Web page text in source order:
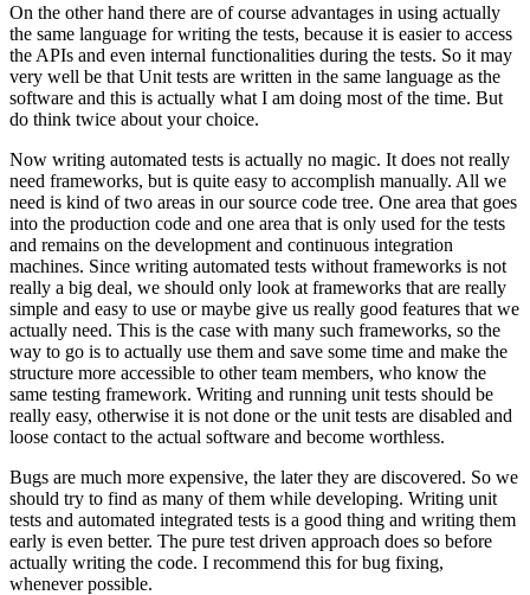
On the other hand there are of course advantages in using actually
the same language for writing the tests, because it is easier to access
the APIs and even internal functionalities during the tests. So it may
very well be that Unit tests are written in the same language as the
software and this is actually what I am doing most of the time. But
do think twice about your choice.
Now writing automated tests is actually no magic. It does not really
need frameworks, but is quite easy to accomplish manually. All we
need is kind of two areas in our source code tree. One area that goes
into the production code and one area that is only used for the tests
and remains on the development and continuous integration
machines. Since writing automated tests without frameworks is not
really a big deal, we should only look at frameworks that are really
simple and easy to use or maybe give us really good features that we
actually need. This is the case with many such frameworks, so the
way to go is to actually use them and save some time and make the
structure more accessible to other team members, who know the
same testing framework. Writing and running unit tests should be
really easy, otherwise it is not done or the unit tests are disabled and
loose contact to the actual software and become worthless.
Bugs are much more expensive, the later they are discovered. So we
should try to find as many of them while developing. Writing unit
tests and automated integrated tests is a good thing and writing them
early is even better. The pure test driven approach does so before
actually writing the code. I recommend this for bug fixing,
whenever possible.